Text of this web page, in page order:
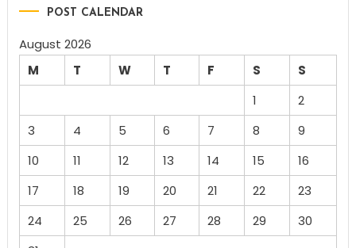
POST CALENDAR
August 2026
M
T W T F S
S
1
2
3
4 5 6 7 8
9
10
11 12 13 14 15
16
17
18 19 20 21 22
23
24
25 26 27 28 29
30